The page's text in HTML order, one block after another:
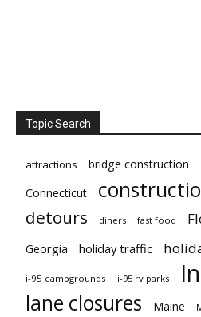
Topic Search
attractions bridge construction
Connecticut
detours diners fast food
Georgia holiday traffic
i-95 campgrounds i-95 rv parks
lane closures Maine